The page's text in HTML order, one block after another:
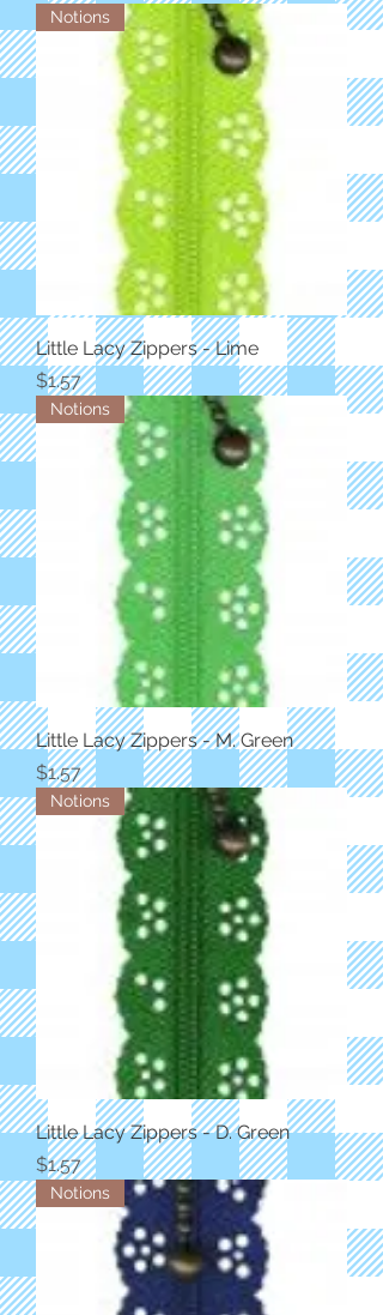
Notions
Little Lacy Zippers - Lime
Price
$1.57
Notions
Little Lacy Zippers - M. Green
Price
$1.57
Notions
Little Lacy Zippers - D. Green
Price
$1.57
Notions